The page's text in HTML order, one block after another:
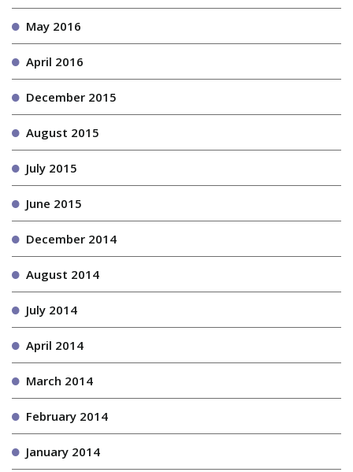
May 2016
April 2016
December 2015
August 2015
July 2015
June 2015
December 2014
August 2014
July 2014
April 2014
March 2014
February 2014
January 2014